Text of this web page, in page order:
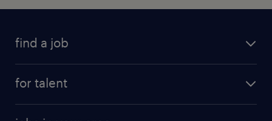
find a job
for talent